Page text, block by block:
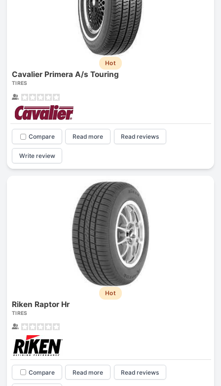
Hot
Cavalier Primera A/s Touring
TIRES
Compare Read more Read reviews
Write review
Hot
Riken Raptor Hr
TIRES
Compare Read more Read reviews